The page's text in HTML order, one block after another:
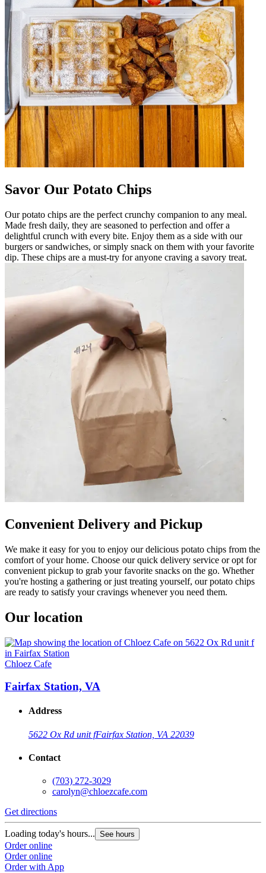
Savor Our Potato Chips
Our potato chips are the perfect crunchy companion to any meal.
Made fresh daily, they are seasoned to perfection and offer a
delightful crunch with every bite. Enjoy them as a side with our
burgers or sandwiches, or simply snack on them with your favorite
dip. These chips are a must-try for anyone craving a savory treat.
Convenient Delivery and Pickup
We make it easy for you to enjoy our delicious potato chips from the
comfort of your home. Choose our quick delivery service or opt for
convenient pickup to grab your favorite snacks on the go. Whether
you're hosting a gathering or just treating yourself, our potato chips
are ready to satisfy your cravings whenever you need them.
Our location
Chloez Cafe
Fairfax Station, VA
Address
5622 Ox Rd unit fFairfax Station, VA 22039
Contact
(703) 272-3029
carolyn@chloezcafe.com
Get directions
Loading today's hours... See hours
Order online
Order online
Order with App